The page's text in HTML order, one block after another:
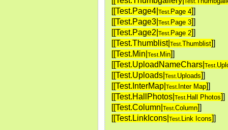
[[Test.Page4| Test. Page 4]]
[[Test.Page3| Test. Page 3]]
[[Test.Page2| Test. Page 2]]
[[Test.Thumblist| Test. Thumblist]]
[[Test.Min| Test. Min]]
[[Test.UploadNameChars| Test.
[[Test.Uploads| Test. Uploads]]
[[Test.InterMap| Test. Inter Map]]
[[Test.HallPhotos| Test. Hall Photos]]
[[Test.Column| Test. Column]]
[[Test.LinkIcons| Test. Link Icons]]